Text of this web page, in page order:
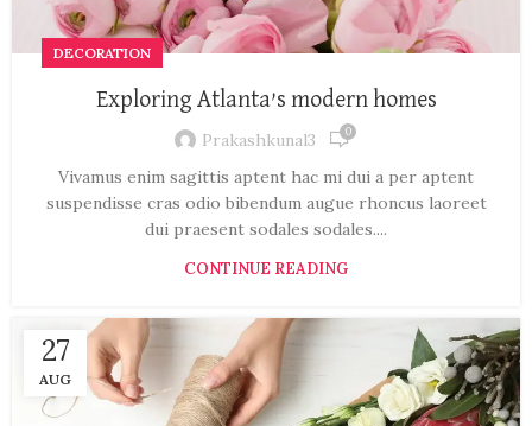
DECORATION
Exploring Atlanta’s modern homes
Prakashkunal3 0
Vivamus enim sagittis aptent hac mi dui a per aptent
suspendisse cras odio bibendum augue rhoncus laoreet
dui praesent sodales sodales....
CONTINUE READING
27
AUG